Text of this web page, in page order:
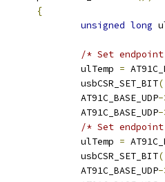
{
unsigned long
/* Set
				ulTemp
=
				usbCSR_SET_BIT
(
				AT91C_BASE_UDP
-
				AT91C_BASE_UDP
-
/* Set
				ulTemp
=
				usbCSR_SET_BIT
(
				AT91C_BASE_UDP
-